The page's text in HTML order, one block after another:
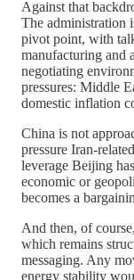
Against that
The administration
pivot point, with
manufacturing and
negotiating
pressures: Middle
domestic inflation
China is not
pressure Iran-
leverage Beijing
economic or
becomes a
And then, of
which remains
messaging. Any
energy stability